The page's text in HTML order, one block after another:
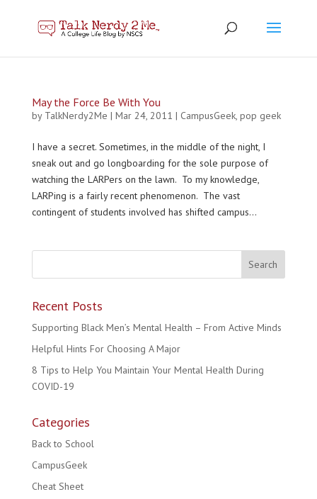
May the Force Be With You
by TalkNerdy2Me | Mar 24, 2011 | CampusGeek, pop geek
I have a secret. Sometimes, in the middle of the night, I
sneak out and go longboarding for the sole purpose of
watching the LARPers on the lawn. To my knowledge,
LARPing is a fairly recent phenomenon. The vast
contingent of students involved has shifted campus...
Recent Posts
Supporting Black Men’s Mental Health – From Active Minds
Helpful Hints For Choosing A Major
8 Tips to Help You Maintain Your Mental Health During
COVID-19
Categories
Back to School
CampusGeek
Cheat Sheet